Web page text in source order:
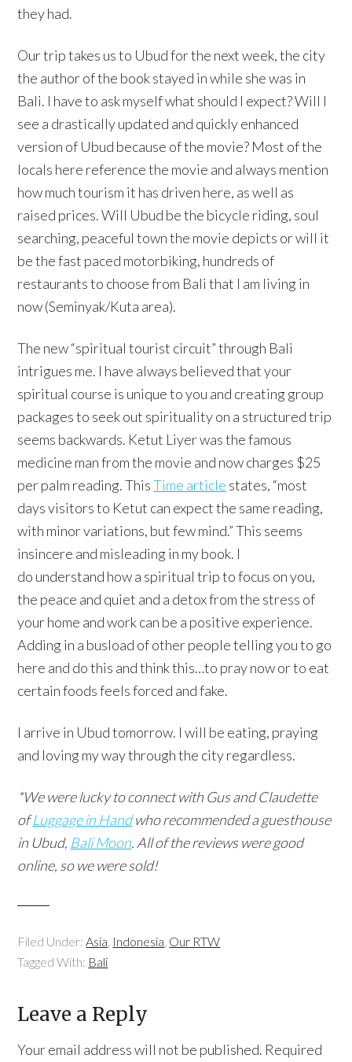
they had.
Our trip takes us to Ubud for the next week, the city
the author of the book stayed in while she was in
Bali. I have to ask myself what should I expect? Will I
see a drastically updated and quickly enhanced
version of Ubud because of the movie? Most of the
locals here reference the movie and always mention
how much tourism it has driven here, as well as
raised prices. Will Ubud be the bicycle riding, soul
searching, peaceful town the movie depicts or will it
be the fast paced motorbiking, hundreds of
restaurants to choose from Bali that I am living in
now (Seminyak/Kuta area).
The new “spiritual tourist circuit” through Bali
intrigues me. I have always believed that your
spiritual course is unique to you and creating group
packages to seek out spirituality on a structured trip
seems backwards. Ketut Liyer was the famous
medicine man from the movie and now charges $25
per palm reading. ThisTime article states, “most
days visitors to Ketut can expect the same reading,
with minor variations, but few mind.” This seems
insincere and misleading in my book. I
do understand how a spiritual trip to focus on you,
the peace and quiet and a detox from the stress of
your home and work can be a positive experience.
Adding in a busload of other people telling you to go
here and do this and think this…to pray now or to eat
certain foods feels forced and fake.
I arrive in Ubud tomorrow. I will be eating, praying
and loving my way through the city regardless.
*We were lucky to connect with Gus and Claudette
ofLuggage in Handwho recommended a guesthouse
in Ubud, Bali Moon. All of the reviews were good
online, so we were sold!
Filed Under:Asia, Indonesia, Our RTW
Tagged With: Bali
Leave a Reply
Your email address will not be published. Required